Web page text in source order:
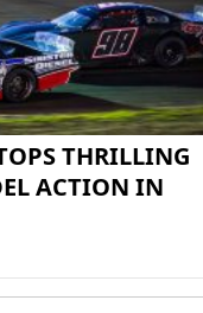
THRILLING
ACTION IN